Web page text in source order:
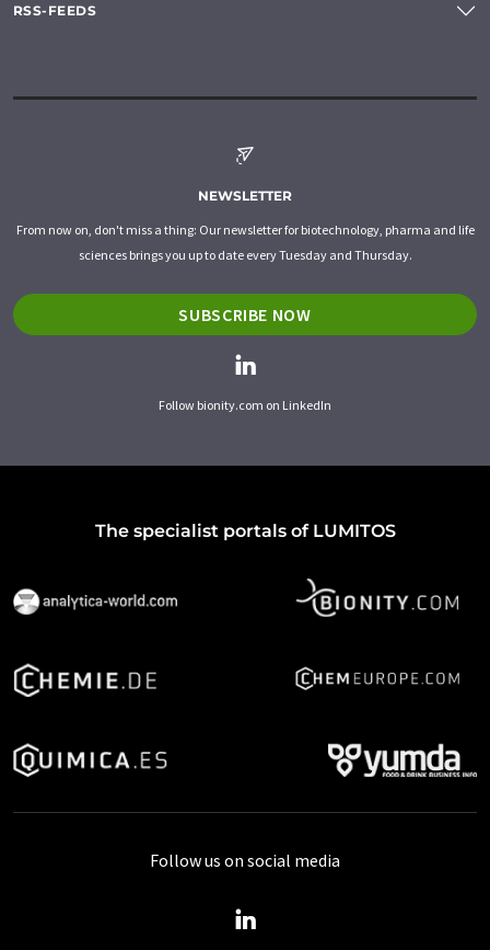
RSS-FEEDS
NEWSLETTER
From now on, don't miss a thing: Our newsletter for biotechnology, pharma and life
sciences brings you up to date every Tuesday and Thursday.
SUBSCRIBE NOW
Follow bionity.com on LinkedIn
The specialist portals of LUMITOS
Follow us on social media